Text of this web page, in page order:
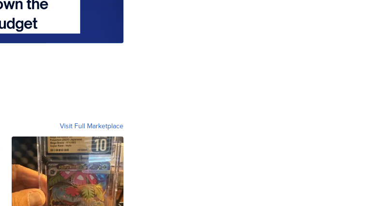
Visit Full Marketplace